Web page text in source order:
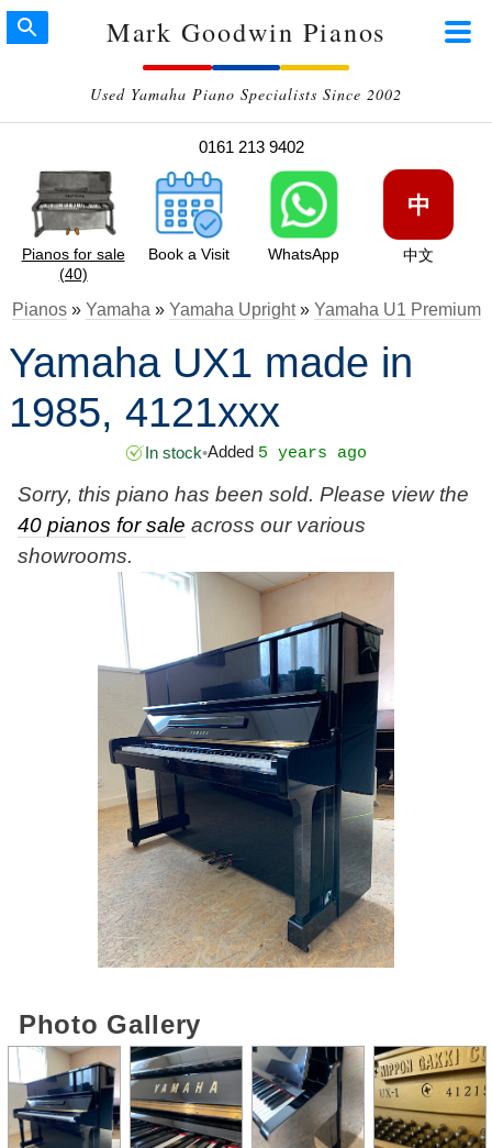
Mark Goodwin Pianos
Used Yamaha Piano Specialists Since 2002
0161 213 9402
Pianos for sale
(40)
Book a Visit WhatsApp
中
中文
Pianos» Yamaha » Yamaha Upright» Yamaha U1 Premium
Yamaha UX1 made in
1985, 4121xxx
In stock•Added 5 years ago
Sorry, this piano has been sold. Please view the
40 pianos for sale across our various
showrooms.
Photo Gallery